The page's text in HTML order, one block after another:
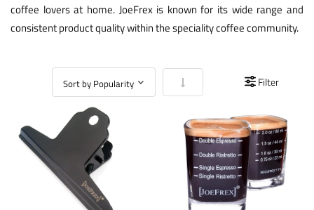
coffee lovers at home. JoeFrex is known for its wide range and
consistent product quality within the speciality coffee community.
Set Ascending Direction
Filter